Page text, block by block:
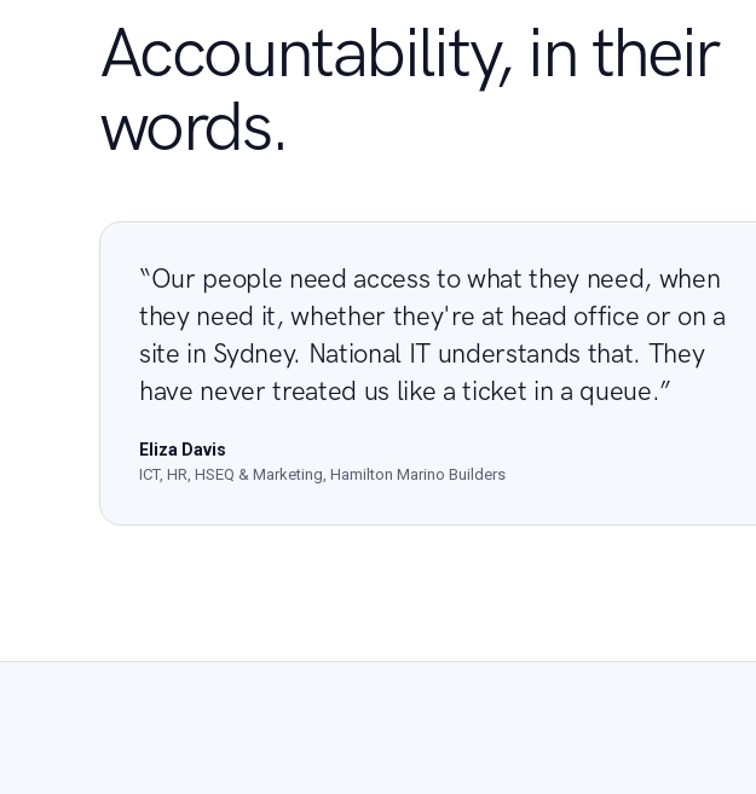
Accountability, in their
words.
“Our people need access to what they need, when
they need it, whether they're at head office or on a
site in Sydney. National IT understands that. They
have never treated us like a ticket in a queue.”
Eliza Davis
ICT, HR, HSEQ & Marketing, Hamilton Marino Builders